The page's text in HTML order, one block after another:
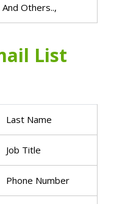
And Others..,
List
Last Name
Job Title
Phone Number